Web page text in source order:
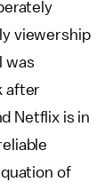
viewership
was
after
Netflix is in
of